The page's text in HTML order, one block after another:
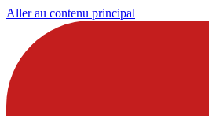
Aller au contenu principal